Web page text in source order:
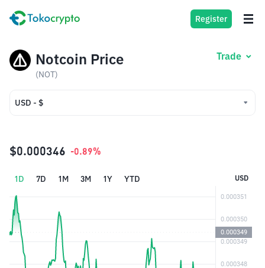
Register
Notcoin Price
(NOT)
Trade
USD - $
IDR - Rp
$0.000346 -0.89%
1D 7D 1M 3M 1Y YTD USD